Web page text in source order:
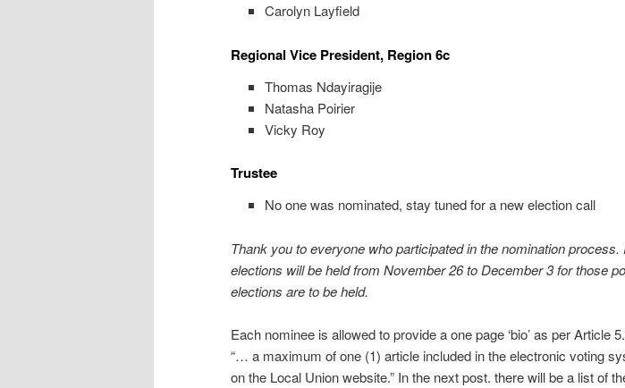
Carolyn Layfield
Regional Vice President, Region 6c
Thomas Ndayiragije
Natasha Poirier
Vicky Roy
Trustee
No one was nominated, stay tuned for a new election call
Thank you to everyone who participated in the nomination process.
elections will be held from November 26 to December 3 for those
elections are to be held.
Each nominee is allowed to provide a one page ‘bio’ as per Article
“… a maximum of one (1) article included in the electronic voting
on the Local Union website.” In the next post. there will be a list of